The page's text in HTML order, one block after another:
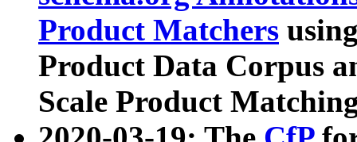
Product Matchers
Product Data Corpus
Scale Product